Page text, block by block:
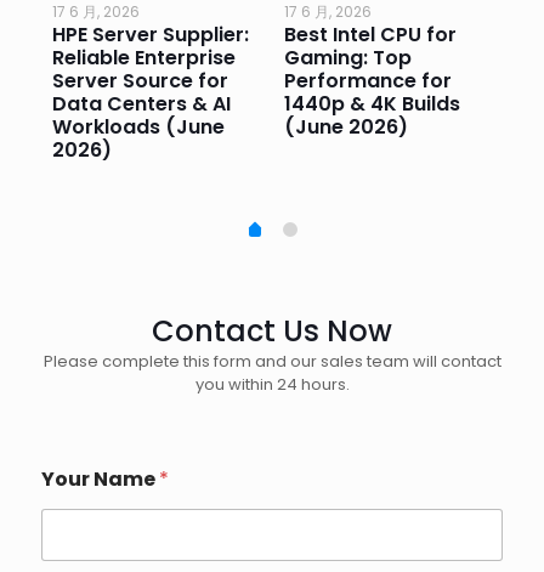
17 6 月, 2026
HPE Server Supplier:
Reliable Enterprise
Server Source for
Data Centers & AI
Workloads (June
2026)
17 6 月, 2026
Best Intel CPU for
Gaming: Top
Performance for
1440p & 4K Builds
(June 2026)
Contact Us Now
Please complete this form and our sales team will contact
you within 24 hours.
Your Name*